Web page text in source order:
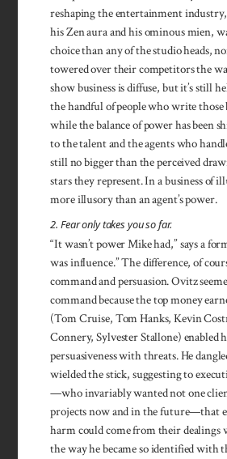
reshaping the entertainment
his Zen aura and his ominous mien,
choice than any of the studio heads,
towered over their competitors the
show business is diffuse, but it’s still
the handful of people who write those
while the balance of power has been
to the talent and the agents who
still no bigger than the perceived
stars they represent. In a business of
more illusory than an agent’s power.
2. Fear only takes you so far.
“It wasn’t power Mike had,” says a
was influence.” The difference, of
command and persuasion. Ovitz
command because the top money
(Tom Cruise, Tom Hanks, Kevin
Connery, Sylvester Stallone) enabled
persuasiveness with threats. He
wielded the stick, sug­gesting to
—who invariably wanted not one
projects now and in the future—that
harm could come from their
the way he became so identified with